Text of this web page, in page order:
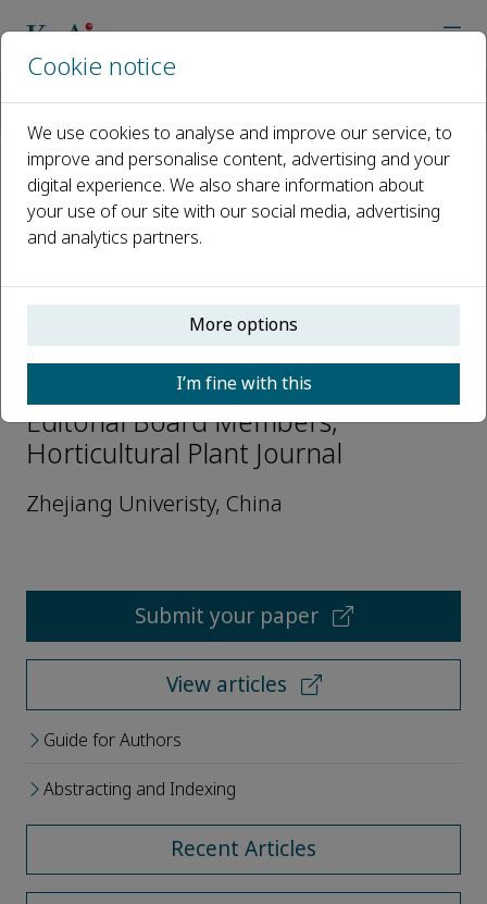
Open access
ISSN: 2468-0141
CN: 10-1305/S
p-ISSN: 2095-9885
Jinghua Yang
Editorial Board Members,
Horticultural Plant Journal
Zhejiang Univeristy, China
Submit your paper
View articles
Guide for Authors
Abstracting and Indexing
Recent Articles
Cookie notice
We use cookies to analyse and improve our service, to
improve and personalise content, advertising and your
digital experience. We also share information about
your use of our site with our social media, advertising
and analytics partners.
More options
I’m fine with this